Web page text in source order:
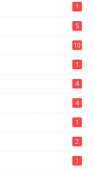
1
5
10
1
4
4
1
2
1